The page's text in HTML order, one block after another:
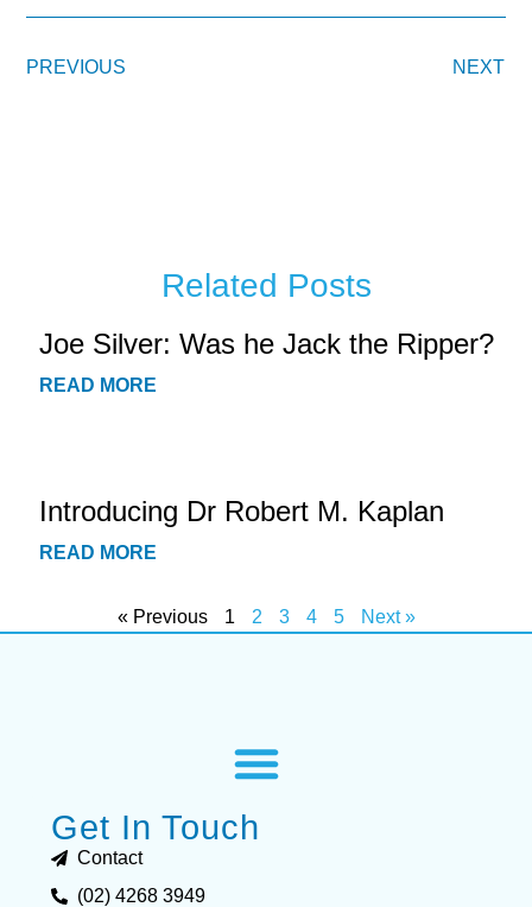
PREVIOUS NEXT
Related Posts
Joe Silver: Was he Jack the Ripper?
READ MORE
Introducing Dr Robert M. Kaplan
READ MORE
« Previous 1 2 3 4 5 Next »
Get In Touch
Contact
(02) 4268 3949